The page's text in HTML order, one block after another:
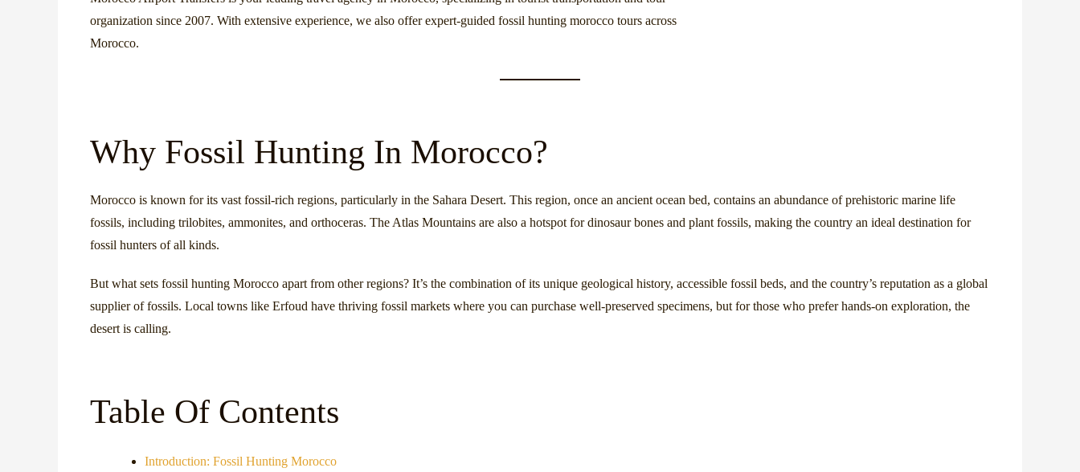
organization since 2007. With extensive experience, we also offer expert-guided fossil hunting morocco tours across
Morocco.
Why Fossil Hunting In Morocco?
Morocco is known for its vast fossil-rich regions, particularly in the Sahara Desert. This region, once an ancient ocean bed, contains an abundance of prehistoric marine life
fossils, including trilobites, ammonites, and orthoceras. The Atlas Mountains are also a hotspot for dinosaur bones and plant fossils, making the country an ideal destination for
fossil hunters of all kinds.
But what sets fossil hunting Morocco apart from other regions? It’s the combination of its unique geological history, accessible fossil beds, and the country’s reputation as a global
supplier of fossils. Local towns like Erfoud have thriving fossil markets where you can purchase well-preserved specimens, but for those who prefer hands-on exploration, the
desert is calling.
Table Of Contents
Introduction: Fossil Hunting Morocco